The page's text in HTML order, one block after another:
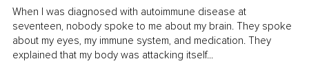
When I was diagnosed with autoimmune disease at
seventeen, nobody spoke to me about my brain. They spoke
about my eyes, my immune system, and medication. They
explained that my body was attacking itself...